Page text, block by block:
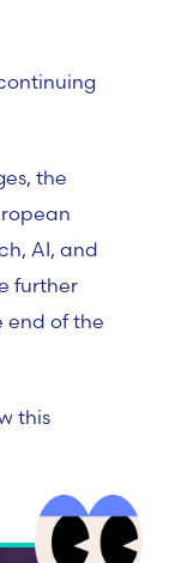
the
AI, and
further
end of the
this